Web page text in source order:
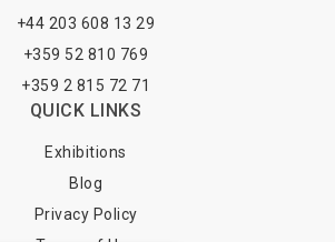
+44 203 608 13 29
+359 52 810 769
+359 2 815 72 71
QUICK LINKS
Exhibitions
Blog
Privacy Policy